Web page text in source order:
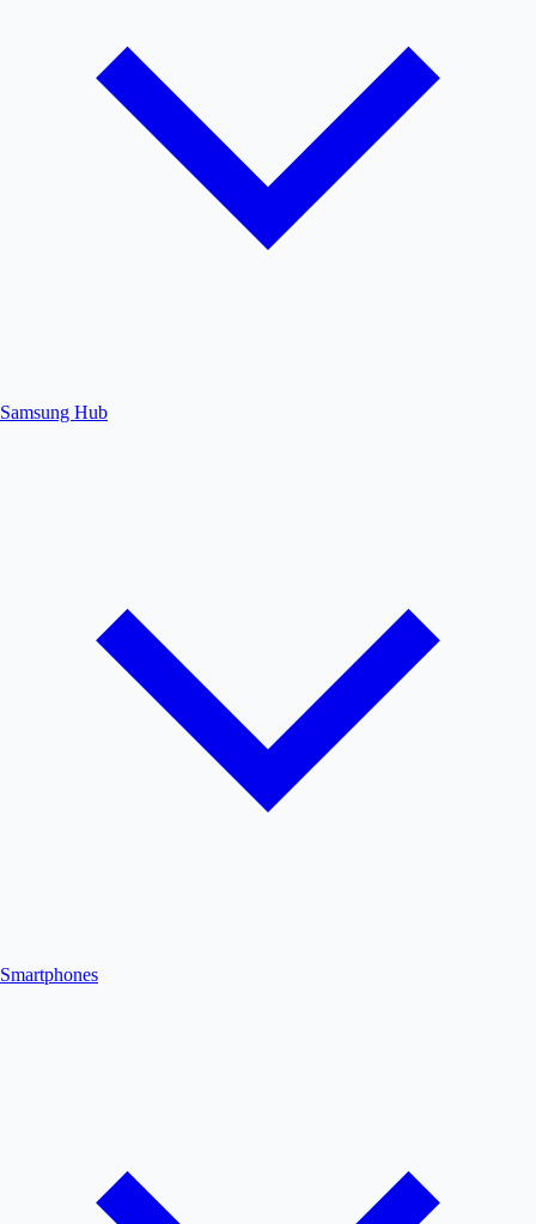
Samsung Hub
Smartphones